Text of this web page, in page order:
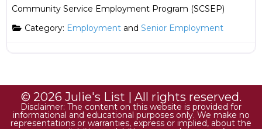
Community Service Employment Program (SCSEP)
Category: Employmentand Senior Employment
© 2026 Julie's List | All rights reserved.
Disclaimer: The content on this website is provided for
informational and educational purposes only. We make no
representations or warranties, express or implied, about the